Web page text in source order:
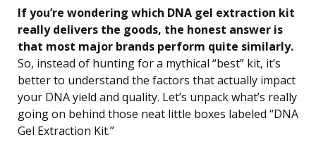
If you’re wondering which DNA gel extraction kit
really delivers the goods, the honest answer is
that most major brands perform quite similarly.
So, instead of hunting for a mythical “best” kit, it’s
better to understand the factors that actually impact
your DNA yield and quality. Let’s unpack what’s really
going on behind those neat little boxes labeled “DNA
Gel Extraction Kit.”